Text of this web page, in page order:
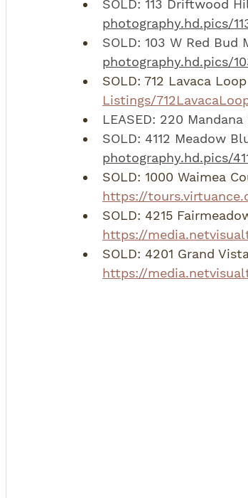
SOLD: 113 Driftwood
photography.hd.pics/
SOLD: 103 W Red Bud
photography.hd.pics/
SOLD: 712 Lavaca
Listings/
LEASED: 220
SOLD: 4112 Meadow
photography.hd.pics/
SOLD: 1000 Waimea
https://
SOLD: 4215
https://
SOLD: 4201 Grand
https://